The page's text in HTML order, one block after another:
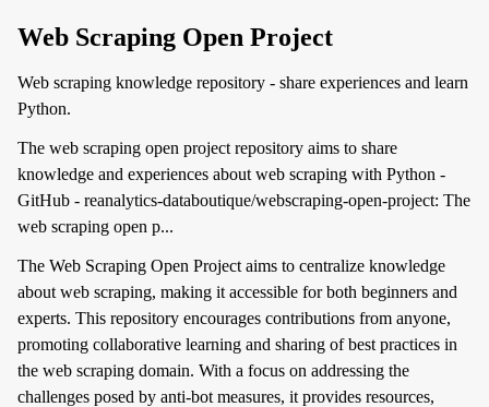
Web Scraping Open Project
Web scraping knowledge repository - share experiences and learn
Python.
The web scraping open project repository aims to share
knowledge and experiences about web scraping with Python -
GitHub - reanalytics-databoutique/webscraping-open-project: The
web scraping open p...
The Web Scraping Open Project aims to centralize knowledge
about web scraping, making it accessible for both beginners and
experts. This repository encourages contributions from anyone,
promoting collaborative learning and sharing of best practices in
the web scraping domain. With a focus on addressing the
challenges posed by anti-bot measures, it provides resources,